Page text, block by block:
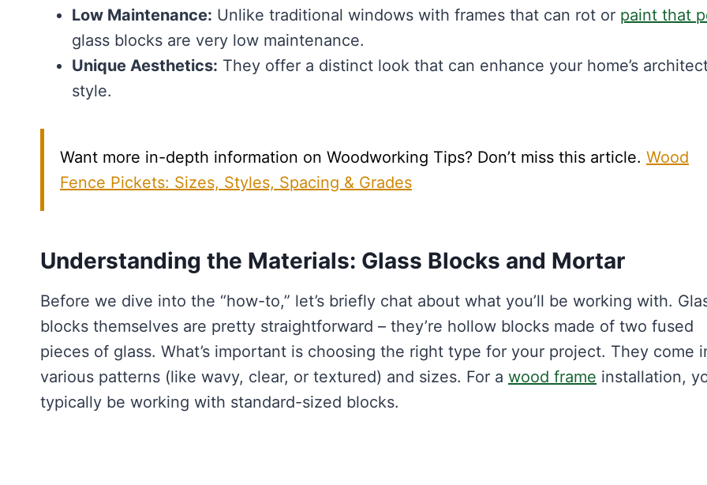
Low Maintenance: Unlike traditional windows with frames that can rot or paint that
glass blocks are very low maintenance.
Unique Aesthetics: They offer a distinct look that can enhance your home’s
style.
Want more in-depth information on Woodworking Tips? Don’t miss this article. Wood
Fence Pickets: Sizes, Styles, Spacing & Grades
Understanding the Materials: Glass Blocks and Mortar
Before we dive into the “how-to,” let’s briefly chat about what you’ll be working with.
blocks themselves are pretty straightforward – they’re hollow blocks made of two fused
pieces of glass. What’s important is choosing the right type for your project. They come
various patterns (like wavy, clear, or textured) and sizes. For a wood frame installation,
typically be working with standard-sized blocks.